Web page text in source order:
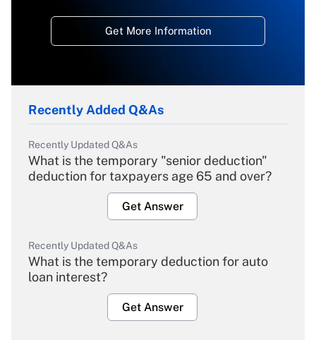
Get More Information
Recently Added Q&As
Recently Updated Q&As
What is the temporary "senior deduction"
deduction for taxpayers age 65 and over?
Get Answer
Recently Updated Q&As
What is the temporary deduction for auto
loan interest?
Get Answer